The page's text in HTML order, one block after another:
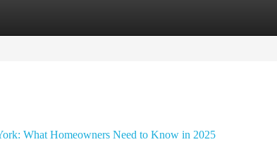
What Homeowners Need to Know in 2025